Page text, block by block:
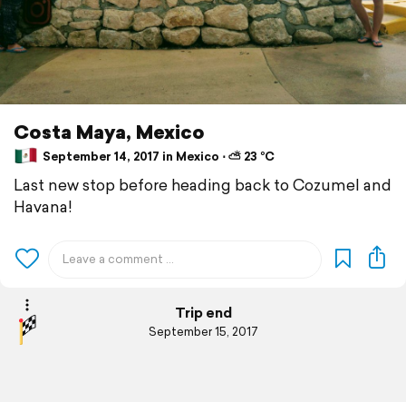
Costa Maya, Mexico
September 14, 2017 in Mexico ⋅ ⛅ 23 °C
Last new stop before heading back to Cozumel and
Havana!
Trip end
September 15, 2017